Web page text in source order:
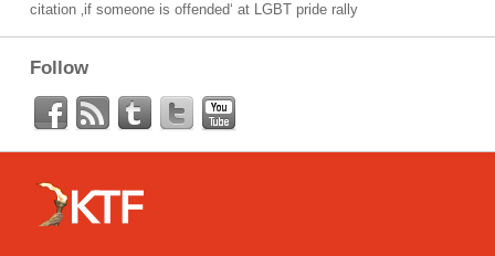
citation ‚if someone is offended‘ at LGBT pride rally
Follow